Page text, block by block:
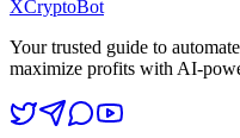
XCryptoBot
Your trusted guide to
maximize profits with AI-